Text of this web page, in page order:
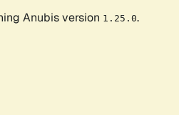
Anubis version 1.25.0.